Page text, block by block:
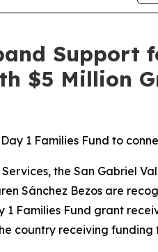
Support
$5 Million
1 Families Fund to
the San Gabriel
Sánchez Bezos are
Families Fund grant
country receiving